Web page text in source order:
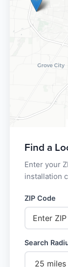
Find a
Enter your
installation
ZIP Code
Search